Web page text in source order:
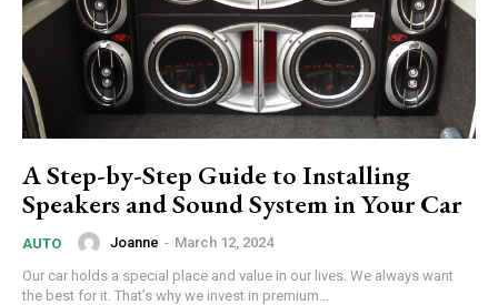
A Step-by-Step Guide to Installing
Speakers and Sound System in Your Car
AUTO Joanne - March 12, 2024
Our car holds a special place and value in our lives. We always want
the best for it. That’s why we invest in premium...